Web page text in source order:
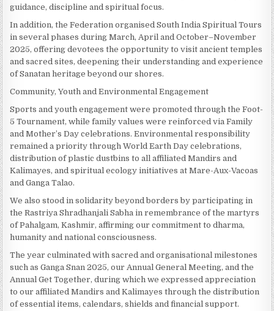
guidance, discipline and spiritual focus.
In addition, the Federation organised South India Spiritual Tours
in several phases during March, April and October–November
2025, offering devotees the opportunity to visit ancient temples
and sacred sites, deepening their understanding and experience
of Sanatan heritage beyond our shores.
Community, Youth and Environmental Engagement
Sports and youth engagement were promoted through the Foot-
5 Tournament, while family values were reinforced via Family
and Mother’s Day celebrations. Environmental responsibility
remained a priority through World Earth Day celebrations,
distribution of plastic dustbins to all affiliated Mandirs and
Kalimayes, and spiritual ecology initiatives at Mare-Aux-Vacoas
and Ganga Talao.
We also stood in solidarity beyond borders by participating in
the Rastriya Shradhanjali Sabha in remembrance of the martyrs
of Pahalgam, Kashmir, affirming our commitment to dharma,
humanity and national consciousness.
The year culminated with sacred and organisational milestones
such as Ganga Snan 2025, our Annual General Meeting, and the
Annual Get Together, during which we expressed appreciation
to our affiliated Mandirs and Kalimayes through the distribution
of essential items, calendars, shields and financial support.